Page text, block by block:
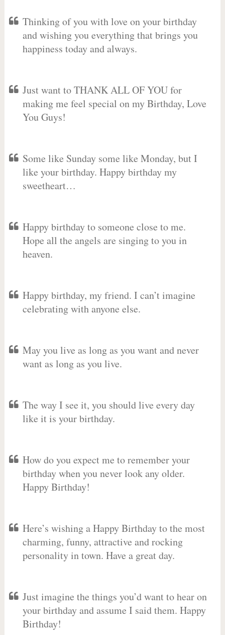
Thinking of you with love on your birthday
and wishing you everything that brings you
happiness today and always.
Just want to THANK ALL OF YOU for
making me feel special on my Birthday, Love
You Guys!
Some like Sunday some like Monday, but I
like your birthday. Happy birthday my
sweetheart…
Happy birthday to someone close to me.
Hope all the angels are singing to you in
heaven.
Happy birthday, my friend. I can’t imagine
celebrating with anyone else.
May you live as long as you want and never
want as long as you live.
The way I see it, you should live every day
like it is your birthday.
How do you expect me to remember your
birthday when you never look any older.
Happy Birthday!
Here’s wishing a Happy Birthday to the most
charming, funny, attractive and rocking
personality in town. Have a great day.
Just imagine the things you’d want to hear on
your birthday and assume I said them. Happy
Birthday!